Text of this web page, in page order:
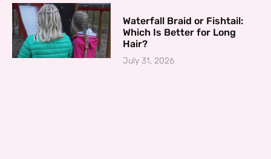
Waterfall Braid or Fishtail:
Which Is Better for Long
Hair?
July 31, 2026